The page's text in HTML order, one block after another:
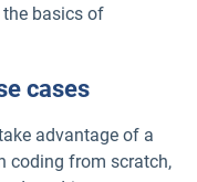
the basics of
cases
advantage of a
coding from scratch,